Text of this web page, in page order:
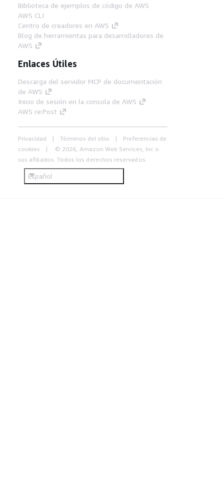
Biblioteca de ejemplos de código de AWS
AWS CLI
Centro de creadores en AWS
Blog de herramientas para desarrolladores de
AWS
Enlaces Útiles
Descarga del servidor MCP de documentación
de AWS
Inicio de sesión en la consola de AWS
AWS re:Post
Privacidad Términos del sitio
Preferencias de
cookies
© 2026, Amazon Web Services, Inc o
sus afiliados. Todos los derechos reservados.
Español